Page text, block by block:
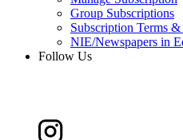
Group Subscriptions
Subscription Terms
NIE/Newspapers in
Follow Us